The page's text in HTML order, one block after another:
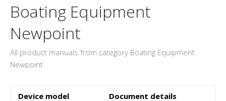
Boating Equipment
Newpoint
All product manuals from category Boating Equipment
Newpoint
Device model Document details